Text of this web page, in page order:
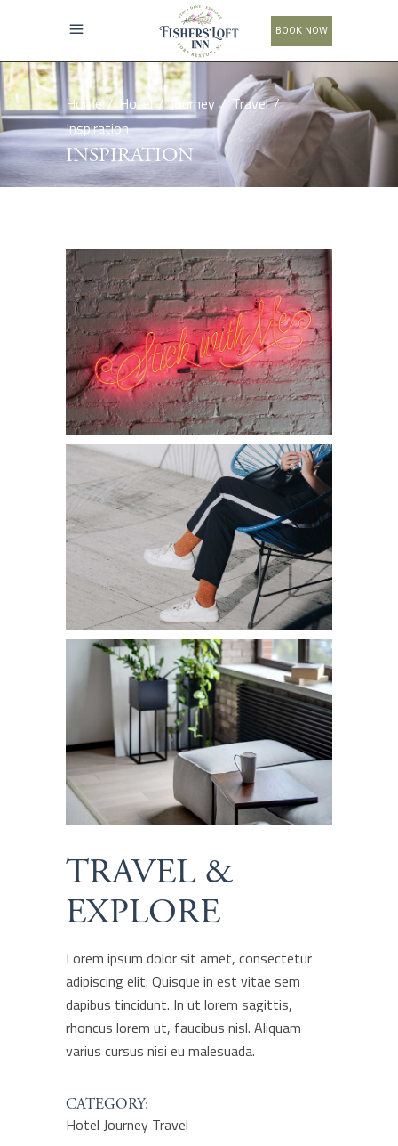
BOOK NOW
Home/ Hotel/Journey/Travel/
Inspiration
INSPIRATION
TRAVEL &
EXPLORE
Lorem ipsum dolor sit amet, consectetur
adipiscing elit. Quisque in est vitae sem
dapibus tincidunt. In ut lorem sagittis,
rhoncus lorem ut, faucibus nisl. Aliquam
varius cursus nisi eu malesuada.
CATEGORY:
Hotel Journey Travel